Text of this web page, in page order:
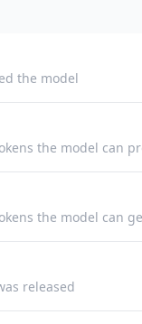
the model
the model can
the model can
released